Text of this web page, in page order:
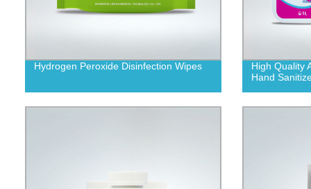
Hydrogen Peroxide Disinfection Wipes
High Quality
Hand